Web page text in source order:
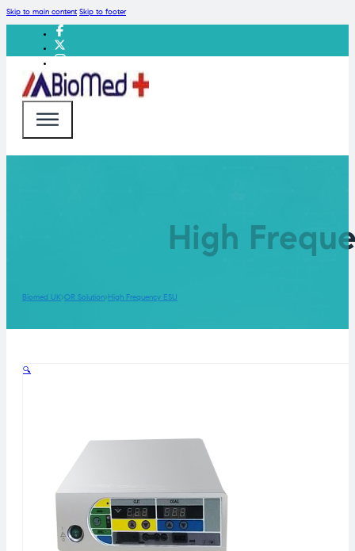
Skip to main content Skip to footer
High
Biomed UK OR Solution High Frequency ESU
🔍